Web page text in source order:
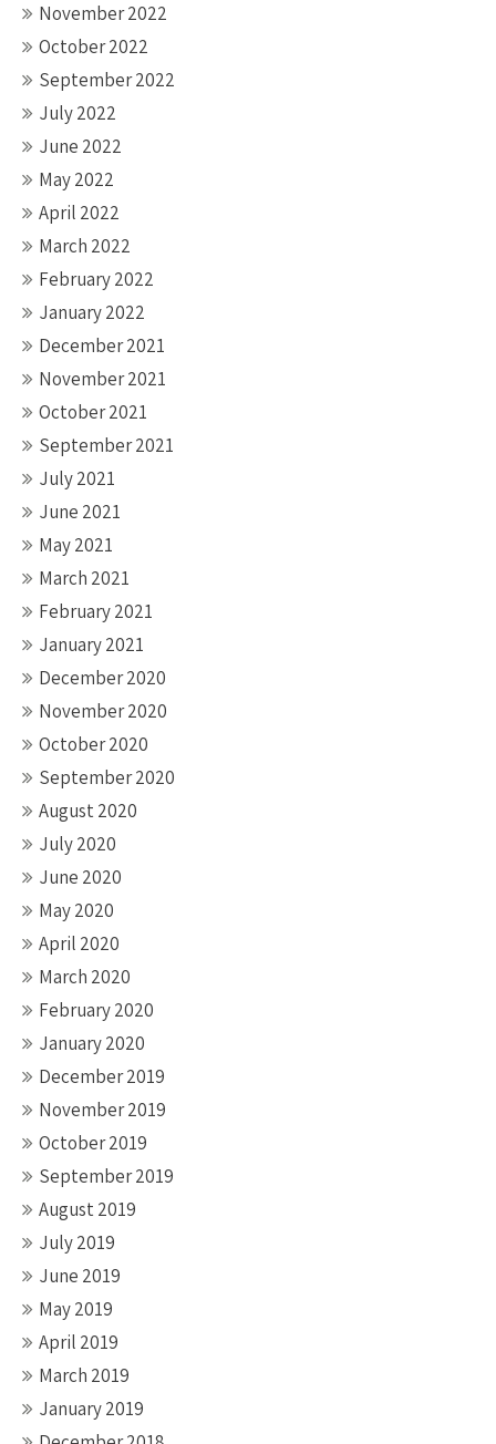
November 2022
October 2022
September 2022
July 2022
June 2022
May 2022
April 2022
March 2022
February 2022
January 2022
December 2021
November 2021
October 2021
September 2021
July 2021
June 2021
May 2021
March 2021
February 2021
January 2021
December 2020
November 2020
October 2020
September 2020
August 2020
July 2020
June 2020
May 2020
April 2020
March 2020
February 2020
January 2020
December 2019
November 2019
October 2019
September 2019
August 2019
July 2019
June 2019
May 2019
April 2019
March 2019
January 2019